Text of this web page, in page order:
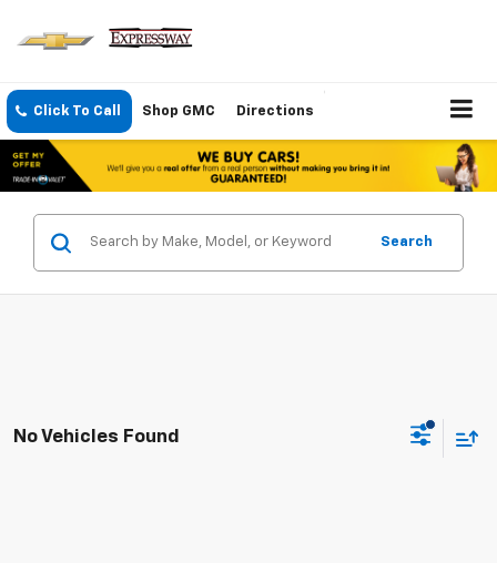
Click To Call Shop GMC Directions
Search
No Vehicles Found